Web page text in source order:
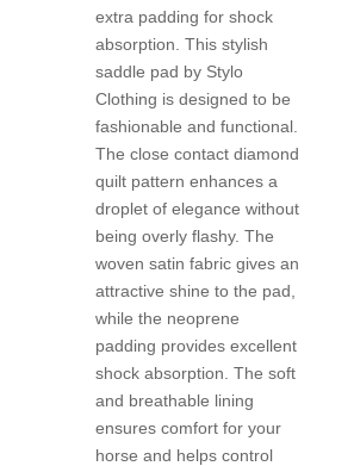
extra padding for shock
absorption. This stylish
saddle pad by Stylo
Clothing is designed to be
fashionable and functional.
The close contact diamond
quilt pattern enhances a
droplet of elegance without
being overly flashy. The
woven satin fabric gives an
attractive shine to the pad,
while the neoprene
padding provides excellent
shock absorption. The soft
and breathable lining
ensures comfort for your
horse and helps control